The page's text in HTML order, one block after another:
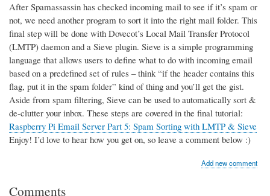
After Spamassassin has checked incoming mail to see if it’s spam or
not, we need another program to sort it into the right mail folder. This
final step will be done with Dovecot’s Local Mail Transfer Protocol
(LMTP) daemon and a Sieve plugin. Sieve is a simple programming
language that allows users to define what to do with incoming email
based on a predefined set of rules – think “if the header contains this
flag, put it in the spam folder” kind of thing and you’ll get the gist.
Aside from spam filtering, Sieve can be used to automatically sort &
de-clutter your inbox. These steps are covered in the final tutorial:
Raspberry Pi Email Server Part 5: Spam Sorting with LMTP & Sieve
Enjoy! I’d love to hear how you get on, so leave a comment below :)
Add new comment
Comments